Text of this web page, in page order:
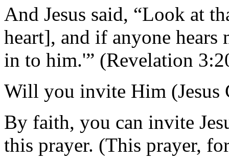
And Jesus said, “Look at
heart], and if anyone
in to him.'” (Revelation
Will you invite Him (Jesus
By faith, you can invite
this prayer. (This prayer,